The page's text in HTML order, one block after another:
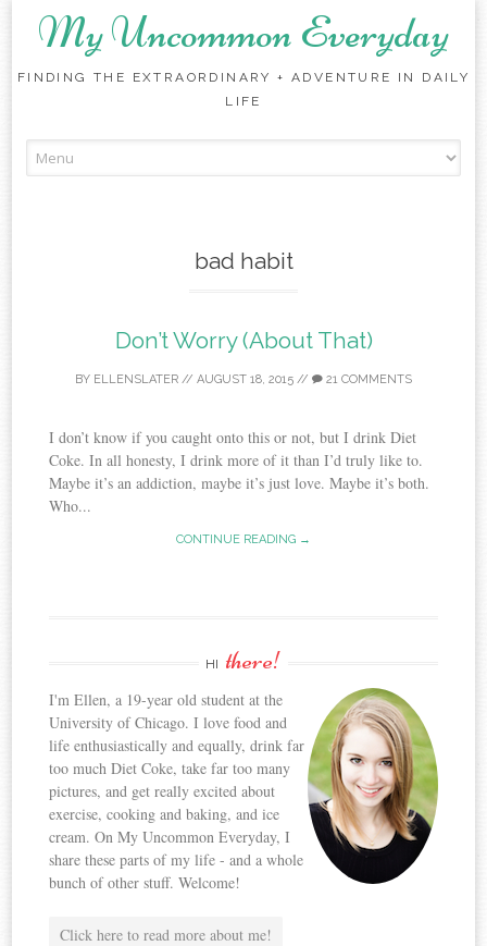
My Uncommon Everyday
FINDING THE EXTRAORDINARY + ADVENTURE IN DAILY
LIFE
bad habit
Don’t Worry (About That)
BY ELLENSLATER // AUGUST 18, 2015 // 21 COMMENTS
I don’t know if you caught onto this or not, but I drink Diet
Coke. In all honesty, I drink more of it than I’d truly like to.
Maybe it’s an addiction, maybe it’s just love. Maybe it’s both.
Who...
CONTINUE READING →
HI there!
I'm Ellen, a 19-year old student at the
University of Chicago. I love food and
life enthusiastically and equally, drink far
too much Diet Coke, take far too many
pictures, and get really excited about
exercise, cooking and baking, and ice
cream. On My Uncommon Everyday, I
share these parts of my life - and a whole
bunch of other stuff. Welcome!
Click here to read more about me!